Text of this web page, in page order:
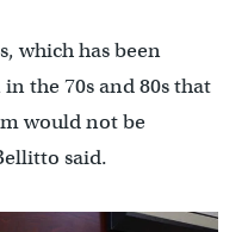
which has been
the 70s and 80s that
would not be
said.